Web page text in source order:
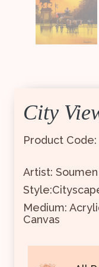
City
Product Code:
Artist:
Medium:
Canvas